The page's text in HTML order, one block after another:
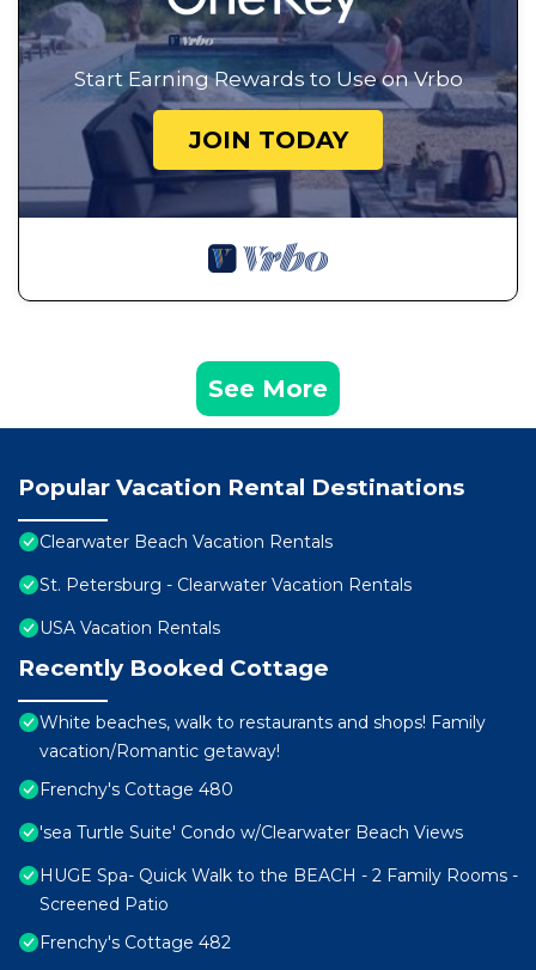
Start Earning Rewards to Use on Vrbo
JOIN TODAY
See More
Popular Vacation Rental Destinations
Clearwater Beach Vacation Rentals
St. Petersburg - Clearwater Vacation Rentals
USA Vacation Rentals
Recently Booked Cottage
White beaches, walk to restaurants and shops! Family
vacation/Romantic getaway!
Frenchy's Cottage 480
'sea Turtle Suite' Condo w/Clearwater Beach Views
HUGE Spa- Quick Walk to the BEACH - 2 Family Rooms -
Screened Patio
Frenchy's Cottage 482